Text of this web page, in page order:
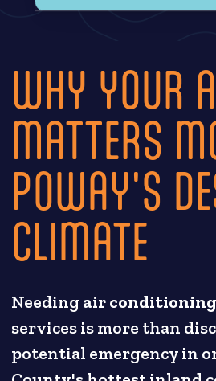
WHY YOUR
MATTERS
POWAY'S
CLIMATE
Needingair
services is more than
potential emergency in